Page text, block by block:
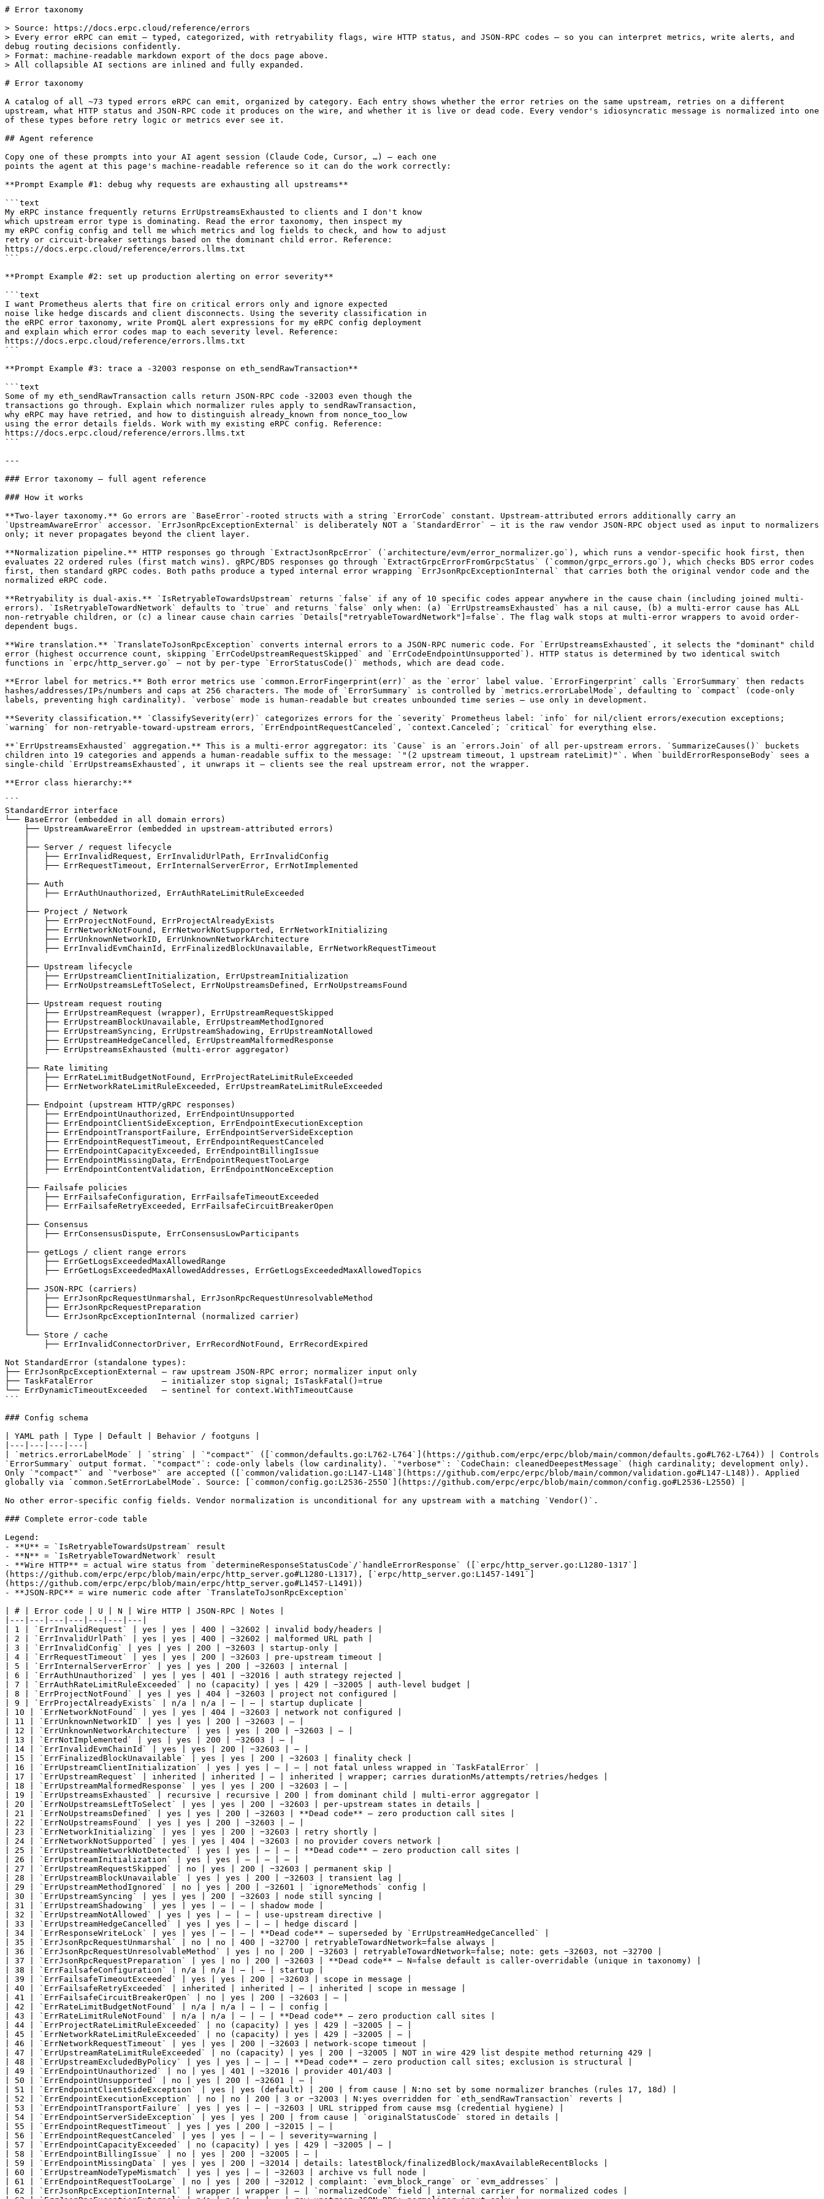
# Error taxonomy

> Source: https://docs.erpc.cloud/reference/errors
> Every error eRPC can emit — typed, categorized, with retryability flags, wire HTTP status, and JSON-RPC codes — so you can interpret metrics, write alerts, and debug routing decisions confidently.
> Format: machine-readable markdown export of the docs page above.
> All collapsible AI sections are inlined and fully expanded.

# Error taxonomy

A catalog of all ~73 typed errors eRPC can emit, organized by category. Each entry shows whether the error retries on the same upstream, retries on a different upstream, what HTTP status and JSON-RPC code it produces on the wire, and whether it is live or dead code. Every vendor's idiosyncratic message is normalized into one of these types before retry logic or metrics ever see it.

## Agent reference

Copy one of these prompts into your AI agent session (Claude Code, Cursor, …) — each one
points the agent at this page's machine-readable reference so it can do the work correctly:

**Prompt Example #1: debug why requests are exhausting all upstreams**

```text
My eRPC instance frequently returns ErrUpstreamsExhausted to clients and I don't know
which upstream error type is dominating. Read the error taxonomy, then inspect my
my eRPC config config and tell me which metrics and log fields to check, and how to adjust
retry or circuit-breaker settings based on the dominant child error. Reference:
https://docs.erpc.cloud/reference/errors.llms.txt
```

**Prompt Example #2: set up production alerting on error severity**

```text
I want Prometheus alerts that fire on critical errors only and ignore expected
noise like hedge discards and client disconnects. Using the severity classification in
the eRPC error taxonomy, write PromQL alert expressions for my eRPC config deployment
and explain which error codes map to each severity level. Reference:
https://docs.erpc.cloud/reference/errors.llms.txt
```

**Prompt Example #3: trace a -32003 response on eth_sendRawTransaction**

```text
Some of my eth_sendRawTransaction calls return JSON-RPC code -32003 even though the
transactions go through. Explain which normalizer rules apply to sendRawTransaction,
why eRPC may have retried, and how to distinguish already_known from nonce_too_low
using the error details fields. Work with my existing eRPC config. Reference:
https://docs.erpc.cloud/reference/errors.llms.txt
```

---

### Error taxonomy — full agent reference

### How it works

**Two-layer taxonomy.** Go errors are `BaseError`-rooted structs with a string `ErrorCode` constant. Upstream-attributed errors additionally carry an `UpstreamAwareError` accessor. `ErrJsonRpcExceptionExternal` is deliberately NOT a `StandardError` — it is the raw vendor JSON-RPC object used as input to normalizers only; it never propagates beyond the client layer.

**Normalization pipeline.** HTTP responses go through `ExtractJsonRpcError` (`architecture/evm/error_normalizer.go`), which runs a vendor-specific hook first, then evaluates 22 ordered rules (first match wins). gRPC/BDS responses go through `ExtractGrpcErrorFromGrpcStatus` (`common/grpc_errors.go`), which checks BDS error codes first, then standard gRPC codes. Both paths produce a typed internal error wrapping `ErrJsonRpcExceptionInternal` that carries both the original vendor code and the normalized eRPC code.

**Retryability is dual-axis.** `IsRetryableTowardsUpstream` returns `false` if any of 10 specific codes appear anywhere in the cause chain (including joined multi-errors). `IsRetryableTowardNetwork` defaults to `true` and returns `false` only when: (a) `ErrUpstreamsExhausted` has a nil cause, (b) a multi-error cause has ALL non-retryable children, or (c) a linear cause chain carries `Details["retryableTowardNetwork"]=false`. The flag walk stops at multi-error wrappers to avoid order-dependent bugs.

**Wire translation.** `TranslateToJsonRpcException` converts internal errors to a JSON-RPC numeric code. For `ErrUpstreamsExhausted`, it selects the "dominant" child error (highest occurrence count, skipping `ErrCodeUpstreamRequestSkipped` and `ErrCodeEndpointUnsupported`). HTTP status is determined by two identical switch functions in `erpc/http_server.go` — not by per-type `ErrorStatusCode()` methods, which are dead code.

**Error label for metrics.** Both error metrics use `common.ErrorFingerprint(err)` as the `error` label value. `ErrorFingerprint` calls `ErrorSummary` then redacts hashes/addresses/IPs/numbers and caps at 256 characters. The mode of `ErrorSummary` is controlled by `metrics.errorLabelMode`, defaulting to `compact` (code-only labels, preventing high cardinality). `verbose` mode is human-readable but creates unbounded time series — use only in development.

**Severity classification.** `ClassifySeverity(err)` categorizes errors for the `severity` Prometheus label: `info` for nil/client errors/execution exceptions; `warning` for non-retryable-toward-upstream errors, `ErrEndpointRequestCanceled`, `context.Canceled`; `critical` for everything else.

**`ErrUpstreamsExhausted` aggregation.** This is a multi-error aggregator: its `Cause` is an `errors.Join` of all per-upstream errors. `SummarizeCauses()` buckets children into 19 categories and appends a human-readable suffix to the message: `"(2 upstream timeout, 1 upstream rateLimit)"`. When `buildErrorResponseBody` sees a single-child `ErrUpstreamsExhausted`, it unwraps it — clients see the real upstream error, not the wrapper.

**Error class hierarchy:**

```
StandardError interface
└── BaseError (embedded in all domain errors)
    ├── UpstreamAwareError (embedded in upstream-attributed errors)
    │
    ├── Server / request lifecycle
    │   ├── ErrInvalidRequest, ErrInvalidUrlPath, ErrInvalidConfig
    │   ├── ErrRequestTimeout, ErrInternalServerError, ErrNotImplemented
    │
    ├── Auth
    │   ├── ErrAuthUnauthorized, ErrAuthRateLimitRuleExceeded
    │
    ├── Project / Network
    │   ├── ErrProjectNotFound, ErrProjectAlreadyExists
    │   ├── ErrNetworkNotFound, ErrNetworkNotSupported, ErrNetworkInitializing
    │   ├── ErrUnknownNetworkID, ErrUnknownNetworkArchitecture
    │   ├── ErrInvalidEvmChainId, ErrFinalizedBlockUnavailable, ErrNetworkRequestTimeout
    │
    ├── Upstream lifecycle
    │   ├── ErrUpstreamClientInitialization, ErrUpstreamInitialization
    │   ├── ErrNoUpstreamsLeftToSelect, ErrNoUpstreamsDefined, ErrNoUpstreamsFound
    │
    ├── Upstream request routing
    │   ├── ErrUpstreamRequest (wrapper), ErrUpstreamRequestSkipped
    │   ├── ErrUpstreamBlockUnavailable, ErrUpstreamMethodIgnored
    │   ├── ErrUpstreamSyncing, ErrUpstreamShadowing, ErrUpstreamNotAllowed
    │   ├── ErrUpstreamHedgeCancelled, ErrUpstreamMalformedResponse
    │   ├── ErrUpstreamsExhausted (multi-error aggregator)
    │
    ├── Rate limiting
    │   ├── ErrRateLimitBudgetNotFound, ErrProjectRateLimitRuleExceeded
    │   ├── ErrNetworkRateLimitRuleExceeded, ErrUpstreamRateLimitRuleExceeded
    │
    ├── Endpoint (upstream HTTP/gRPC responses)
    │   ├── ErrEndpointUnauthorized, ErrEndpointUnsupported
    │   ├── ErrEndpointClientSideException, ErrEndpointExecutionException
    │   ├── ErrEndpointTransportFailure, ErrEndpointServerSideException
    │   ├── ErrEndpointRequestTimeout, ErrEndpointRequestCanceled
    │   ├── ErrEndpointCapacityExceeded, ErrEndpointBillingIssue
    │   ├── ErrEndpointMissingData, ErrEndpointRequestTooLarge
    │   ├── ErrEndpointContentValidation, ErrEndpointNonceException
    │
    ├── Failsafe policies
    │   ├── ErrFailsafeConfiguration, ErrFailsafeTimeoutExceeded
    │   ├── ErrFailsafeRetryExceeded, ErrFailsafeCircuitBreakerOpen
    │
    ├── Consensus
    │   ├── ErrConsensusDispute, ErrConsensusLowParticipants
    │
    ├── getLogs / client range errors
    │   ├── ErrGetLogsExceededMaxAllowedRange
    │   ├── ErrGetLogsExceededMaxAllowedAddresses, ErrGetLogsExceededMaxAllowedTopics
    │
    ├── JSON-RPC (carriers)
    │   ├── ErrJsonRpcRequestUnmarshal, ErrJsonRpcRequestUnresolvableMethod
    │   ├── ErrJsonRpcRequestPreparation
    │   └── ErrJsonRpcExceptionInternal (normalized carrier)
    │
    └── Store / cache
        ├── ErrInvalidConnectorDriver, ErrRecordNotFound, ErrRecordExpired

Not StandardError (standalone types):
├── ErrJsonRpcExceptionExternal — raw upstream JSON-RPC error; normalizer input only
├── TaskFatalError              — initializer stop signal; IsTaskFatal()=true
└── ErrDynamicTimeoutExceeded   — sentinel for context.WithTimeoutCause
```

### Config schema

| YAML path | Type | Default | Behavior / footguns |
|---|---|---|---|
| `metrics.errorLabelMode` | `string` | `"compact"` ([`common/defaults.go:L762-L764`](https://github.com/erpc/erpc/blob/main/common/defaults.go#L762-L764)) | Controls `ErrorSummary` output format. `"compact"`: code-only labels (low cardinality). `"verbose"`: `CodeChain: cleanedDeepestMessage` (high cardinality; development only). Only `"compact"` and `"verbose"` are accepted ([`common/validation.go:L147-L148`](https://github.com/erpc/erpc/blob/main/common/validation.go#L147-L148)). Applied globally via `common.SetErrorLabelMode`. Source: [`common/config.go:L2536-2550`](https://github.com/erpc/erpc/blob/main/common/config.go#L2536-L2550) |

No other error-specific config fields. Vendor normalization is unconditional for any upstream with a matching `Vendor()`.

### Complete error-code table

Legend:
- **U** = `IsRetryableTowardsUpstream` result
- **N** = `IsRetryableTowardNetwork` result
- **Wire HTTP** = actual wire status from `determineResponseStatusCode`/`handleErrorResponse` ([`erpc/http_server.go:L1280-1317`](https://github.com/erpc/erpc/blob/main/erpc/http_server.go#L1280-L1317), [`erpc/http_server.go:L1457-1491`](https://github.com/erpc/erpc/blob/main/erpc/http_server.go#L1457-L1491))
- **JSON-RPC** = wire numeric code after `TranslateToJsonRpcException`

| # | Error code | U | N | Wire HTTP | JSON-RPC | Notes |
|---|---|---|---|---|---|---|
| 1 | `ErrInvalidRequest` | y